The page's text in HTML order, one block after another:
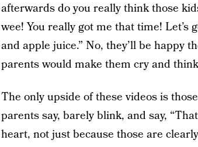
afterwards do you really think those
wee! You really got me that time! Let’s
and apple juice.” No, they’ll be happy
parents would make them cry and think
The only upside of these videos is
parents say, barely blink, and say,
heart, not just because those are